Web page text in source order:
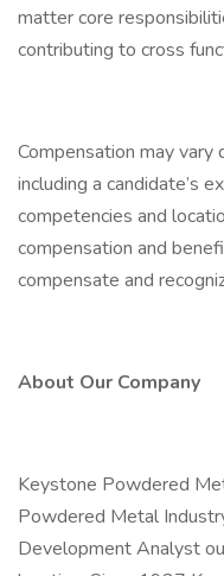
matter core
contributing to cross
Compensation may vary
including a candidate’s
competencies and
compensation and
compensate and
About Our Company
Keystone Powdered
Powdered Metal
Development Analyst